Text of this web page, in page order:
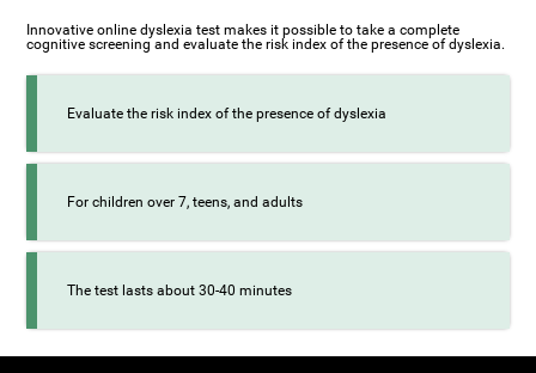
Innovative online dyslexia test makes it possible to take a complete
cognitive screening and evaluate the risk index of the presence of dyslexia.
Evaluate the risk index of the presence of dyslexia
For children over 7, teens, and adults
The test lasts about 30-40 minutes